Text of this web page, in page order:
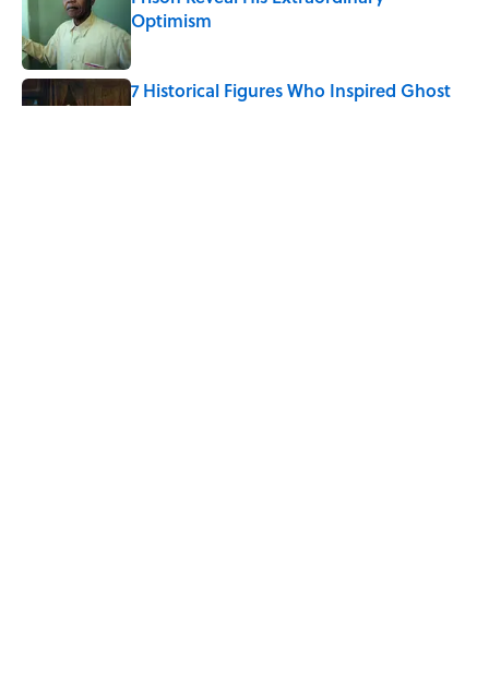
Optimism
Published by on Invalid Date
7 Historical Figures Who Inspired Ghost